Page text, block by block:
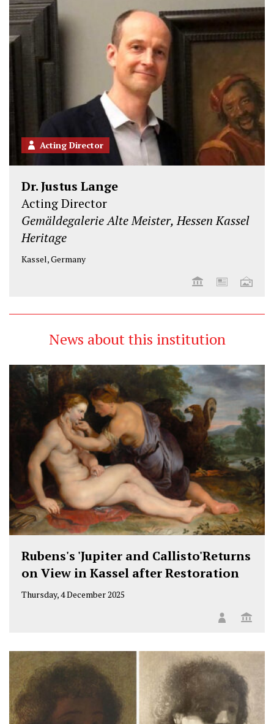
Acting Director
Dr. Justus Lange
Acting Director
Gemäldegalerie Alte Meister, Hessen Kassel
Heritage
Kassel, Germany
News about this institution
Rubens's 'Jupiter and Callisto'Returns
on View in Kassel after Restoration
Thursday, 4 December 2025